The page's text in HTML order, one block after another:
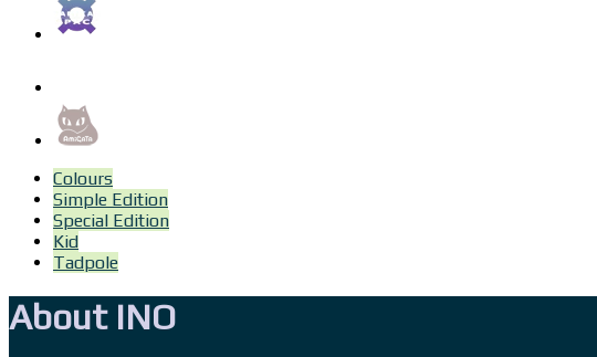
Colours
Simple Edition
Special Edition
Kid
Tadpole
About INO